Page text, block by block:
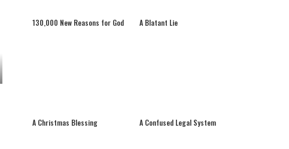
130,000 New Reasons for God A Blatant Lie
A Christmas Blessing A Confused Legal System